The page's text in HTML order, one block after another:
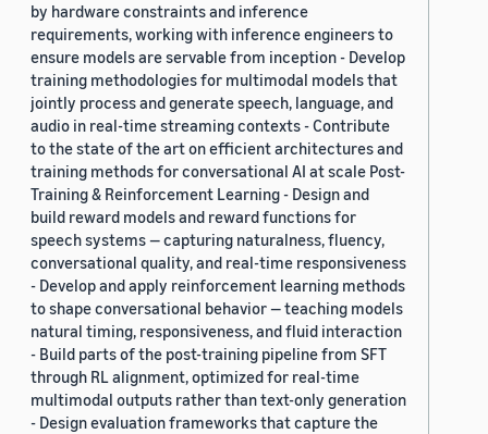
by hardware constraints and inference
requirements, working with inference engineers to
ensure models are servable from inception - Develop
training methodologies for multimodal models that
jointly process and generate speech, language, and
audio in real-time streaming contexts - Contribute
to the state of the art on efficient architectures and
training methods for conversational AI at scale Post-
Training & Reinforcement Learning - Design and
build reward models and reward functions for
speech systems — capturing naturalness, fluency,
conversational quality, and real-time responsiveness
- Develop and apply reinforcement learning methods
to shape conversational behavior — teaching models
natural timing, responsiveness, and fluid interaction
- Build parts of the post-training pipeline from SFT
through RL alignment, optimized for real-time
multimodal outputs rather than text-only generation
- Design evaluation frameworks that capture the